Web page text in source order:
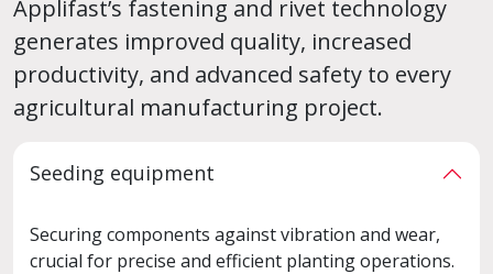
Applifast’s fastening and rivet technology
generates improved quality, increased
productivity, and advanced safety to every
agricultural manufacturing project.
Seeding equipment
Securing components against vibration and wear,
crucial for precise and efficient planting operations.